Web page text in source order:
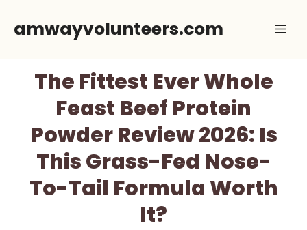
amwayvolunteers.com
The Fittest Ever Whole
Feast Beef Protein
Powder Review 2026: Is
This Grass-Fed Nose-
To-Tail Formula Worth
It?